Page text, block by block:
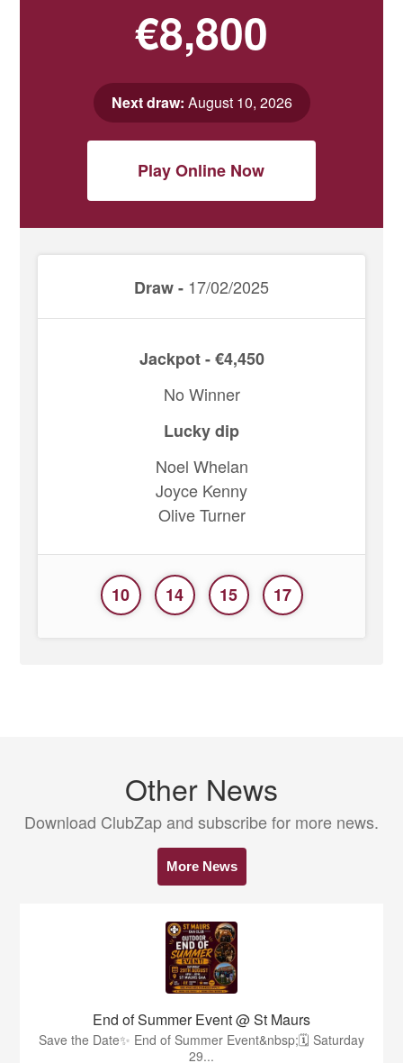
€8,800
Next draw: August 10, 2026
Play Online Now
Draw - 17/02/2025
Jackpot - €4,450
No Winner
Lucky dip
Noel Whelan
Joyce Kenny
Olive Turner
10 14 15 17
Other News
Download ClubZap and subscribe for more news.
More News
End of Summer Event @ St Maurs
Save the Date✨️ End of Summer Event&nbsp;🗓 Saturday
29...